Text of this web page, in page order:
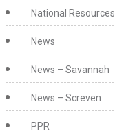
National Resources
News
News – Savannah
News – Screven
PPR